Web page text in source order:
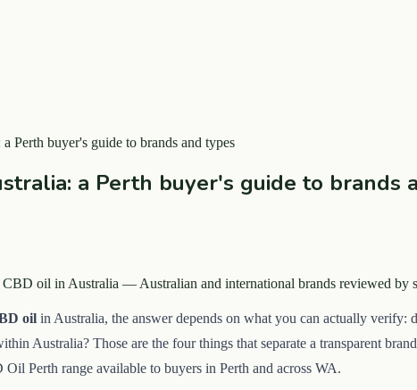
Perth buyer's guide to brands and types
a Perth buyer's guide to brands
CBD oil in Australia — Australian and international brands reviewed
oil in Australia, the answer depends on what you can actually verify:
Australia? Those are the four things that separate a transparent
Perth range available to buyers in Perth and across WA.